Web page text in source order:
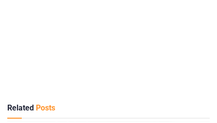
Related Posts